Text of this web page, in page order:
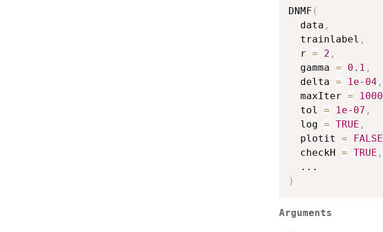
DNMF (
  data
,
  trainlabel
,
  r
= 2 ,
  gamma
= 0.1 ,
  delta
= 1e-04 ,
  maxIter
= 1000
  tol
= 1e-07 ,
  log
= TRUE ,
  plotit
= FALSE
  checkH
= TRUE ,
...
)
Arguments